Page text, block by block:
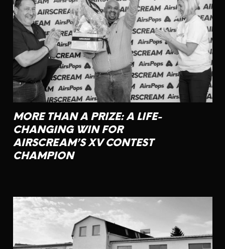
MORE THAN A PRIZE: A LIFE-
CHANGING WIN FOR
AIRSCREAM’S XV CONTEST
CHAMPION